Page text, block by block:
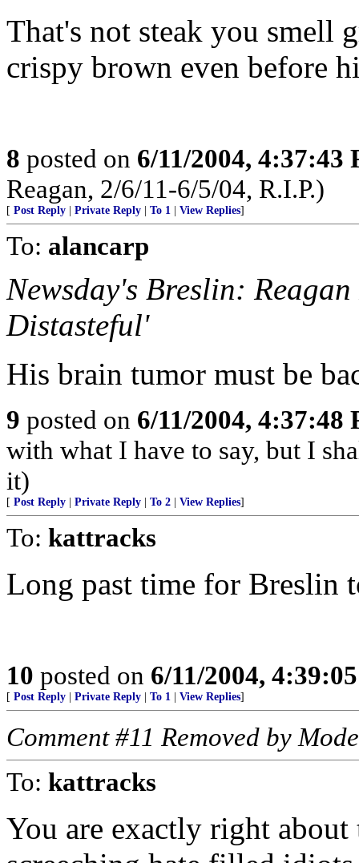
That's not steak you smell
crispy brown even before
8 posted on 6/11/2004, 4:37:43
Reagan, 2/6/11-6/5/04, R.I.P.)
[ Post Reply Private Reply To 1 View Replies]
To: alancarp
Newsday's Breslin:
Distasteful'
His brain tumor must be
9 posted on 6/11/2004, 4:37:48
with what I have to say, but I
it)
[ Post Reply Private Reply To 2 View Replies]
To: kattracks
Long past time for Breslin
10 posted on 6/11/2004,
[ Post Reply Private Reply To 1 View Replies]
Comment #11 Removed by
To: kattracks
You are exactly right